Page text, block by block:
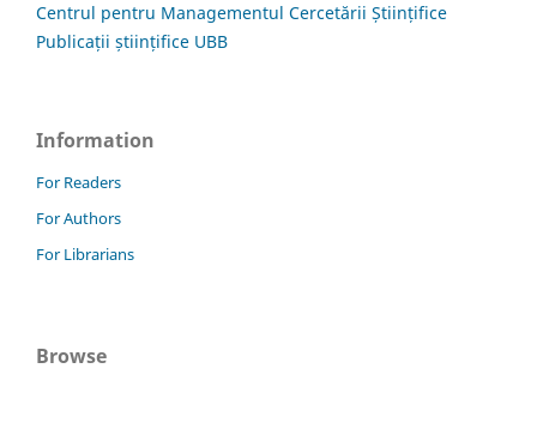
Centrul pentru Managementul Cercetării Științifice
Publicații științifice UBB
Information
For Readers
For Authors
For Librarians
Browse